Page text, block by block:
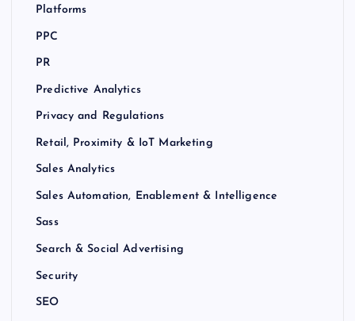
Platforms
PPC
PR
Predictive Analytics
Privacy and Regulations
Retail, Proximity & IoT Marketing
Sales Analytics
Sales Automation, Enablement & Intelligence
Sass
Search & Social Advertising
Security
SEO